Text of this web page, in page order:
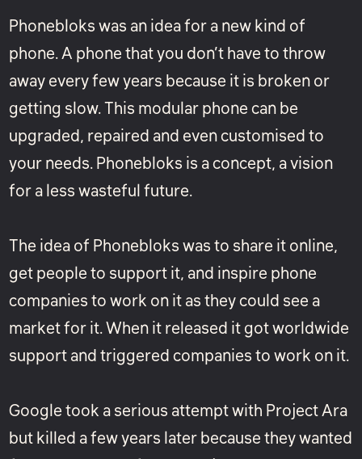
Phonebloks was an idea for a new kind of
phone. A phone that you don’t have to throw
away every few years because it is broken or
getting slow. This modular phone can be
upgraded, repaired and even customised to
your needs. Phonebloks is a concept, a vision
for a less wasteful future.
The idea of Phonebloks was to share it online,
get people to support it, and inspire phone
companies to work on it as they could see a
market for it. When it released it got worldwide
support and triggered companies to work on it.
Google took a serious attempt with Project Ara
but killed a few years later because they wanted